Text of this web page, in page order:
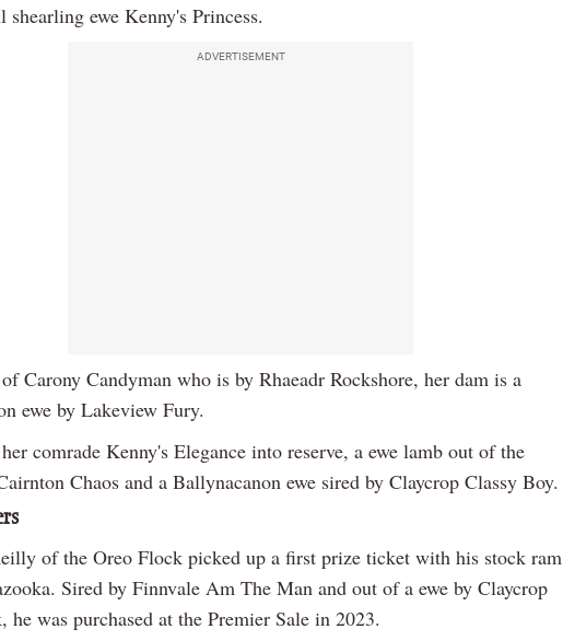
shearling ewe Kenny's Princess.
ADVERTISEMENT
Carony Candyman who is by Rhaeadr Rockshore, her dam is a
ewe by Lakeview Fury.
comrade Kenny's Elegance into reserve, a ewe lamb out of the
Chaos and a Ballynacanon ewe sired by Claycrop Classy Boy.
of the Oreo Flock picked up a first prize ticket with his stock ram
Sired by Finnvale Am The Man and out of a ewe by Claycrop
he was purchased at the Premier Sale in 2023.